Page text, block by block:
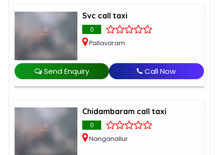
Svc call taxi
0
Pallavaram
Send Enquiry Call Now
Chidambaram call taxi
0
Nanganallur